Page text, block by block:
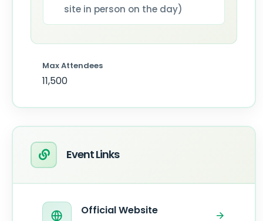
site in person on the day)
Max Attendees
11,500
Event Links
Official Website